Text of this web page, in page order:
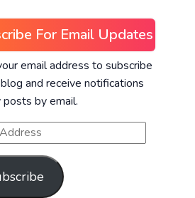
For Email Updates
email address to subscribe
and receive notifications
by email.